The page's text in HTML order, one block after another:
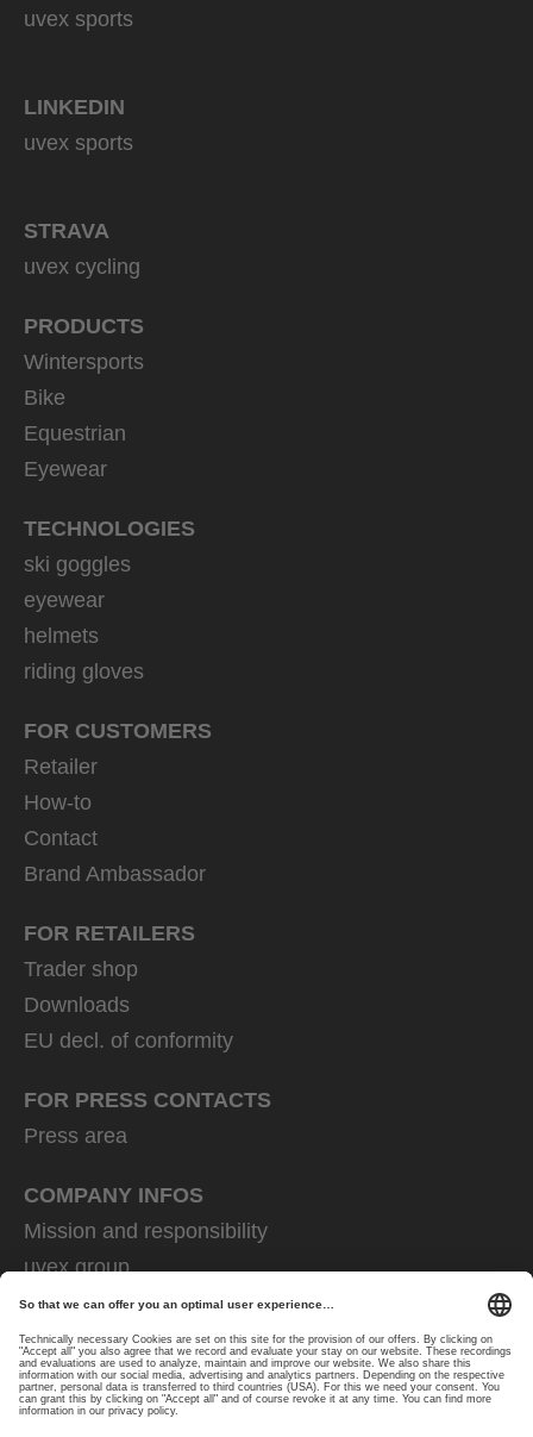
uvex sports
LINKEDIN
uvex sports
STRAVA
uvex cycling
PRODUCTS
Wintersports
Bike
Equestrian
Eyewear
TECHNOLOGIES
ski goggles
eyewear
helmets
riding gloves
FOR CUSTOMERS
Retailer
How-to
Contact
Brand Ambassador
FOR RETAILERS
Trader shop
Downloads
EU decl. of conformity
FOR PRESS CONTACTS
Press area
COMPANY INFOS
Mission and responsibility
uvex group
uvex safety group
Rainer Winter Stiftung
Career